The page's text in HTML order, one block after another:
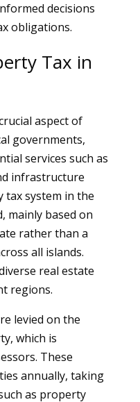
decisions
obligations.
Tax in
aspect of
governments,
services such as
infrastructure
tax system in the
mainly based on
rather than a
all islands.
real estate
regions.
levied on the
which is
These
annually, taking
as property